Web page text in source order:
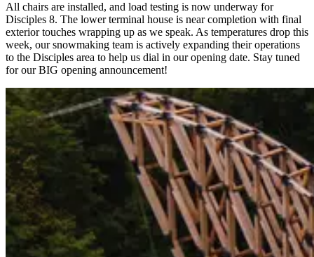
All chairs are installed, and load testing is now underway for
Disciples 8. The lower terminal house is near completion with final
exterior touches wrapping up as we speak. As temperatures drop this
week, our snowmaking team is actively expanding their operations
to the Disciples area to help us dial in our opening date. Stay tuned
for our BIG opening announcement!